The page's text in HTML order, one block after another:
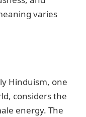
varies
Hinduism, one
considers the
energy. The